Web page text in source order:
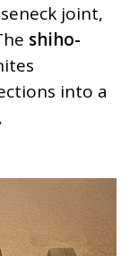
joint,
shiho-
into a